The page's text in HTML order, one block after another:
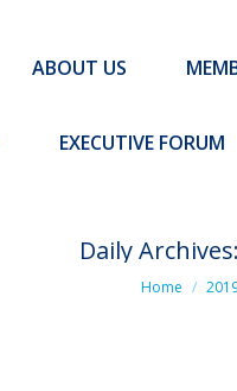
ABOUT US
EXECUTIVE FORUM
Daily Archives:
You are here:
Home